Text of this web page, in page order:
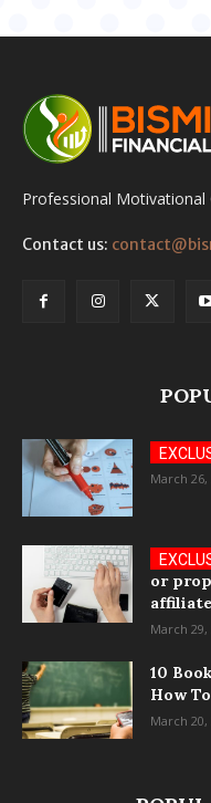
Professional Motivational
Contact us:
March 26,
or
March 29,
10
How
March 20,